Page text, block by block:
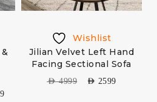
Wishlist
Jilian Velvet Left Hand
Facing Sectional Sofa
AED4999 AED 2599